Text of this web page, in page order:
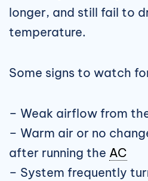
longer, and still fail to
temperature.
Some signs to watch
– Weak airflow from
– Warm air or no
after running the AC
– System frequently